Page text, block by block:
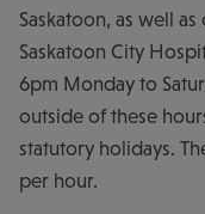
Saskatoon, as well
Saskatoon City
6pm Monday to
outside of these
statutory holidays.
per hour.